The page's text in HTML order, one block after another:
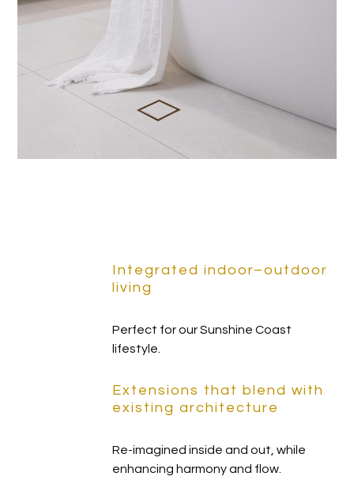
Integrated indoor–outdoor
living
Perfect for our Sunshine Coast
lifestyle.
Extensions that blend with
existing architecture
Re-imagined inside and out, while
enhancing harmony and flow.